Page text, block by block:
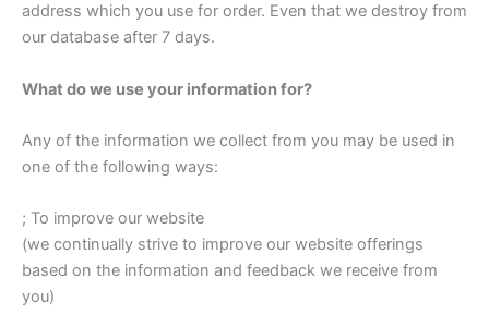
address which you use for order. Even that we destroy from
our database after 7 days.
What do we use your information for?
Any of the information we collect from you may be used in
one of the following ways:
; To improve our website
(we continually strive to improve our website offerings
based on the information and feedback we receive from
you)